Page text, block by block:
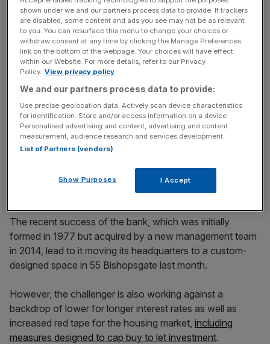
and property finance divisions also continued to grow.
Read more:Revealed: Notes nets £600,000 loan to
open new branches
News Updates
Stay ahead with our three daily briefings delivering all the
key market moves, top business and political stories, and
incisive analysis straight to your inbox.
The recent success of the bank, which was initially
formed in 1977 but acquired by a new management team
in 2014, lead to it moving its headquarters to a custom-
designed space in 55 Bishopsgate last month.
However, the challenger is also working against a
backdrop of lower for longer interest rates as well as
increased red tape for the housing market, including
measures designed to cap buy to let investment.
shown under we and our partners process data to provide. If trackers
are disabled, some content and ads you see may not be as relevant
to you. You can resurface this menu to change your choices or
withdraw consent at any time by clicking the Manage Preferences
link on the bottom of the webpage. Your choices will have effect
within our Website. For more details, refer to our Privacy
Policy. View privacy policy
We and our partners process data to provide:
Use precise geolocation data. Actively scan device characteristics
for identification. Store and/or access information on a device.
Personalised advertising and content, advertising and content
measurement, audience research and services development.
List of Partners (vendors)
Show Purposes I Accept